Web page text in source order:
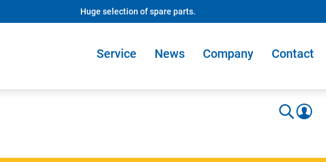
Huge selection of spare parts.
Service News Company Contact